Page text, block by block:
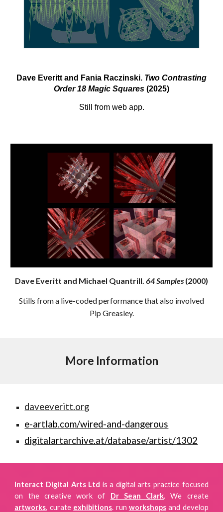
Dave Everitt and Fania Raczinski. Two Contrasting
Order 18 Magic Squares (2025)
Still from web app.
Dave Everitt and Michael Quantrill. 64 Samples (2000)
Stills from a live-coded performance that also involved
Pip Greasley.
More Information
daveeveritt.org
e-artlab.com/wired-and-dangerous
digitalartarchive.at/database/artist/1302
Interact Digital Arts Ltd is a digital arts practice focused
on the creative work of Dr Sean Clark. We create
artworks, curate exhibitions. run workshopsand develop